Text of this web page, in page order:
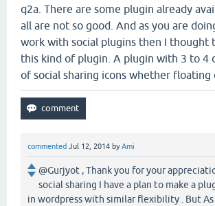
q2a. There are some plugin already
all are not so good. And as you are
work with social plugins then I thought
this kind of plugin. A plugin with 3 to 4
of social sharing icons whether floating
commented Jul 12, 2014 byAmi
@Gurjyot , Thank you for your
social sharing I have a plan to make a
in wordpress with similar flexibility . But